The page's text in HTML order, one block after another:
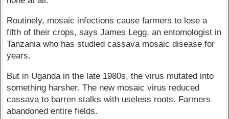
Routinely, mosaic infections cause farmers to lose a
fifth of their crops, says James Legg, an entomologist in
Tanzania who has studied cassava mosaic disease for
years.
But in Uganda in the late 1980s, the virus mutated into
something harsher. The new mosaic virus reduced
cassava to barren stalks with useless roots. Farmers
abandoned entire fields.